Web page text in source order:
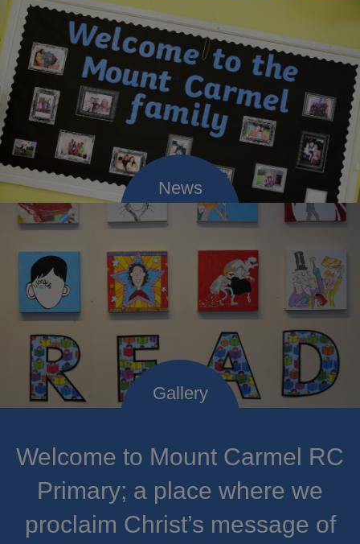
Welcome to Mount Carmel RC
Primary; a place where we
proclaim Christ’s message of